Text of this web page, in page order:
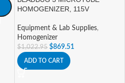
HOMOGENIZER, 115V
Equipment & Lab Supplies,
Homogenizer
$1,022.95 $869.51
ADD TO CART